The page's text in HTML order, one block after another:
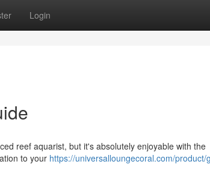
Login
reef aquarist, but it's absolutely enjoyable with the
to your https://universalloungecoral.com/product/